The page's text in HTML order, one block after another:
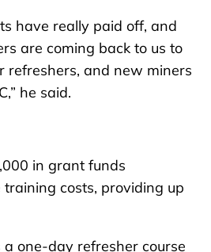
have really paid off, and
are coming back to us to
refreshers, and new miners
he said.
in grant funds
costs, providing up
a one-day refresher course